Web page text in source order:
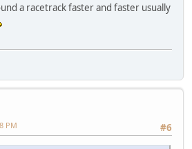
a racetrack faster and faster usually
#6
PM